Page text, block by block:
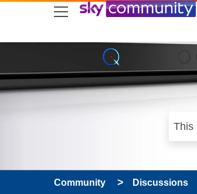
skip to search
skip to content
skip to footer
Community Discussions